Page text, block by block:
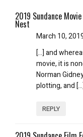
2019 Sundance
Nest
March 10,
[…] and
movie, it is
Norman
plotting, and […]
REPLY